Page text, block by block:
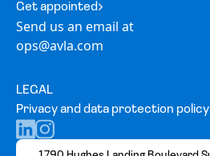
Get appointed
Send us an email at
ops@avla.com
LEGAL
Privacy and data protection policy